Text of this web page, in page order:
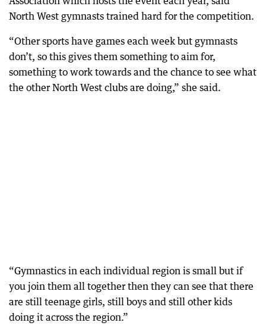
North West gymnasts trained hard for the competition.
“Other sports have games each week but gymnasts
don’t, so this gives them something to aim for,
something to work towards and the chance to see what
the other North West clubs are doing,” she said.
“Gymnastics in each individual region is small but if
you join them all together then they can see that there
are still teenage girls, still boys and still other kids
doing it across the region.”